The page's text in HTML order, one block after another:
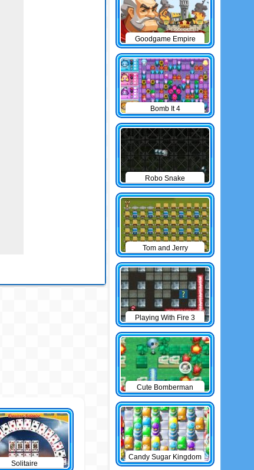
Solitaire
Goodgame Empire
Bomb It 4
Robo Snake
Tom and Jerry
Bomberman
Playing With Fire 3
Cute Bomberman
Candy Sugar Kingdom